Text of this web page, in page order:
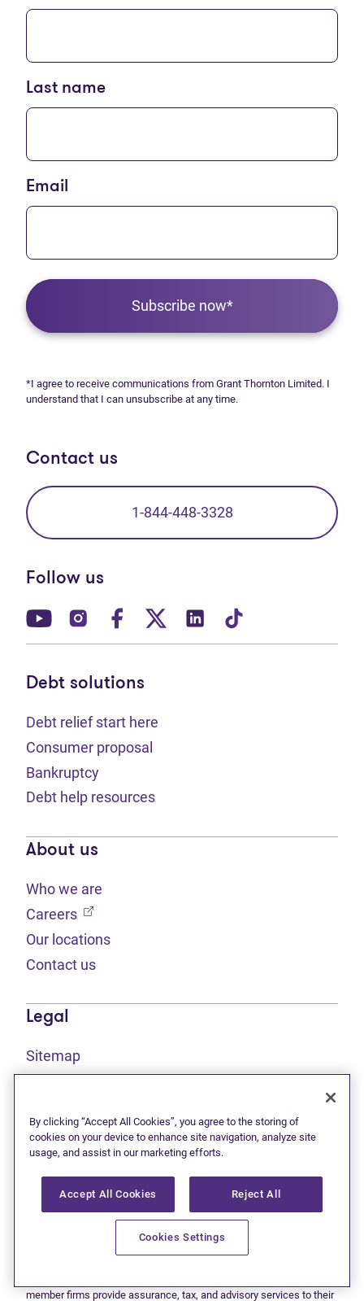
Last name
Email
Subscribe now*
*I agree to receive communications from Grant Thornton Limited. I
understand that I can unsubscribe at any time.
Contact us
1-844-448-3328
Follow us
(opens in new tab)
(opens in new tab)
(opens in new tab)
(opens in new tab)
(opens in new tab)
Debt solutions
Debt relief start here
Consumer proposal
Bankruptcy
Debt help resources
About us
Who we are
Careers (opens in new tab)
Our locations
Contact us
Legal
Sitemap
(opens in new tab)
Accessibility(opens in new tab)
This site is protected by reCAPTCHA and the Google
(opens in new tab)
Terms of use(opens in new tab)
apply.
© 2026 Grant Thornton Limited, Licensed Insolvency Trustees —
member firms provide assurance, tax, and advisory services to their
By clicking “Accept All Cookies”, you agree to the storing of
cookies on your device to enhance site navigation, analyze site
usage, and assist in our marketing efforts.
Accept All Cookies Reject All
Cookies Settings